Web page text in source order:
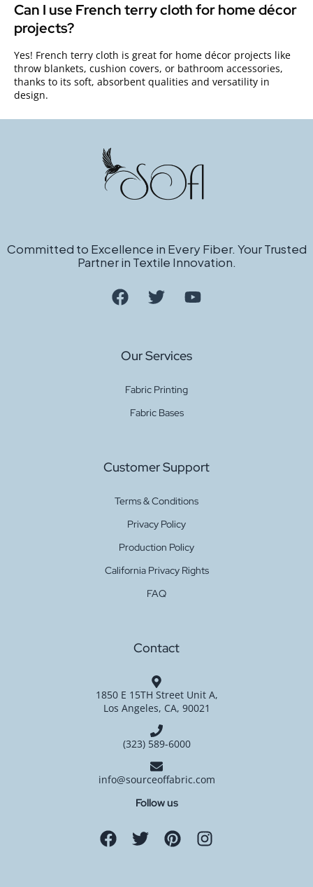
Can I use French terry cloth for home décor
projects?
Yes! French terry cloth is great for home décor projects like
throw blankets, cushion covers, or bathroom accessories,
thanks to its soft, absorbent qualities and versatility in
design.
Committed to Excellence in Every Fiber. Your Trusted
Partner in Textile Innovation.
Our Services
Fabric Printing
Fabric Bases
Customer Support
Terms & Conditions
Privacy Policy
Production Policy
California Privacy Rights
FAQ
Contact
1850 E 15TH Street Unit A,
Los Angeles, CA, 90021
(323) 589-6000
info@sourceoffabric.com
Follow us